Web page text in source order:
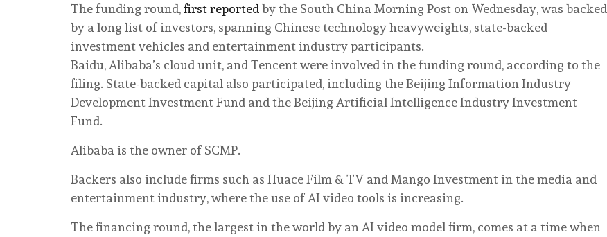
The funding round,first reported by the South China Morning Post on Wednesday, was backed
by a long list of investors, spanning Chinese technology heavyweights, state-backed
investment vehicles and entertainment industry participants.
Baidu, Alibaba’s cloud unit, and Tencent were involved in the funding round, according to the
filing. State-backed capital also participated, including the Beijing Information Industry
Development Investment Fund and the Beijing Artificial Intelligence Industry Investment
Fund.
Alibaba is the owner of SCMP.
Backers also include firms such as Huace Film & TV and Mango Investment in the media and
entertainment industry, where the use of AI video tools is increasing.
The financing round, the largest in the world by an AI video model firm, comes at a time when